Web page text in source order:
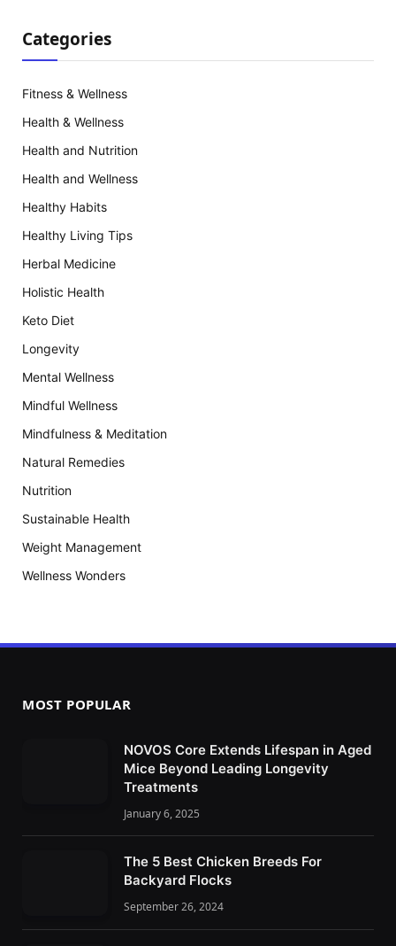
Categories
Fitness & Wellness
Health & Wellness
Health and Nutrition
Health and Wellness
Healthy Habits
Healthy Living Tips
Herbal Medicine
Holistic Health
Keto Diet
Longevity
Mental Wellness
Mindful Wellness
Mindfulness & Meditation
Natural Remedies
Nutrition
Sustainable Health
Weight Management
Wellness Wonders
MOST POPULAR
NOVOS Core Extends Lifespan in Aged
Mice Beyond Leading Longevity
Treatments
January 6, 2025
The 5 Best Chicken Breeds For
Backyard Flocks
September 26, 2024